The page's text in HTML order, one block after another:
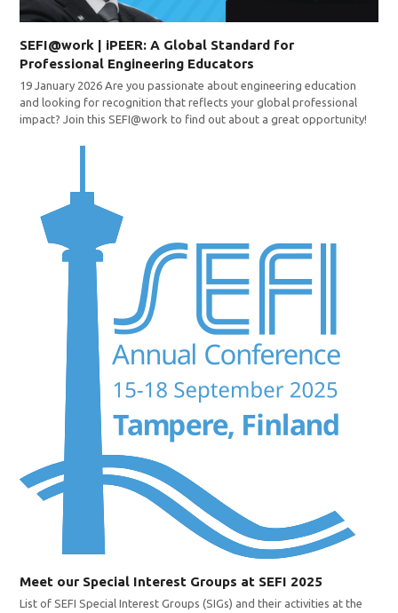
SEFI@work | iPEER: A Global Standard for
Professional Engineering Educators
19 January 2026 Are you passionate about engineering education
and looking for recognition that reflects your global professional
impact? Join this SEFI@work to find out about a great opportunity!
Meet our Special Interest Groups at SEFI 2025
List of SEFI Special Interest Groups (SIGs) and their activities at the